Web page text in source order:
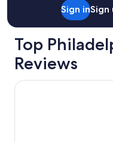
i
Sign inSign
Top
Reviews
Sofitel Philadelphia at